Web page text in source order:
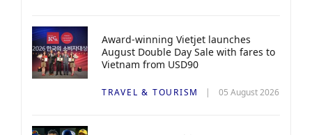
Award-winning Vietjet launches
August Double Day Sale with fares to
Vietnam from USD90
TRAVEL & TOURISM 05 August 2026